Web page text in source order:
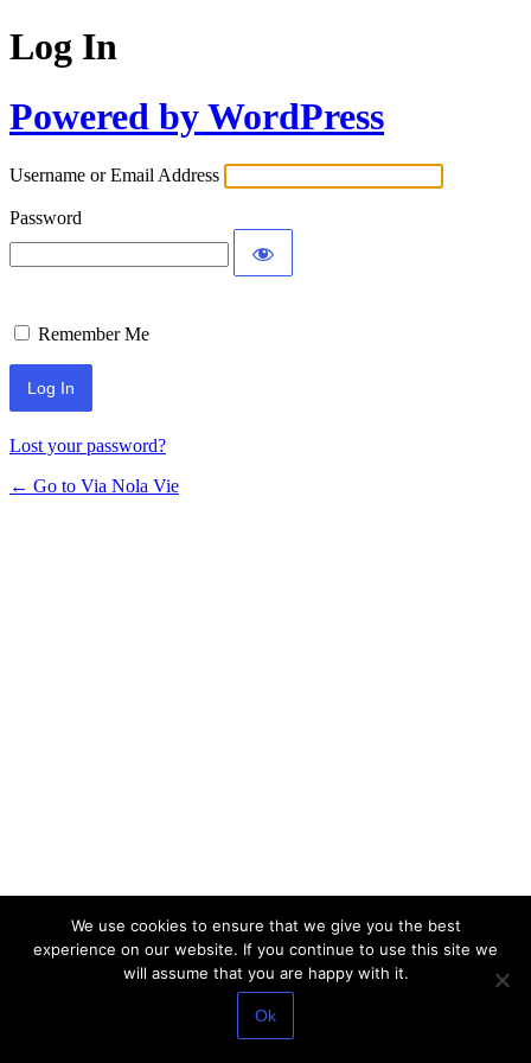
Log In
Powered by WordPress
Username or Email Address
Password
Remember Me
Lost your password?
← Go to Via Nola Vie
We use cookies to ensure that we give you the best
experience on our website. If you continue to use this site we
will assume that you are happy with it.
Ok